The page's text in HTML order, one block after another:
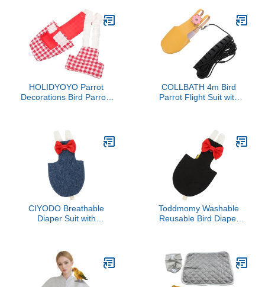
Ducks,Reusable Poultry
Nappy Clothes with
Waterproof Inner Layer
for Geese Hen
Bird Toys Parrot Toys for
Large Birds Parrot Cage
Bird Cage Accessories
Parrot
HOLIDYOYO Parrot
Decorations Bird Parrots
COLLBATH 4m Bird
Parrot Flight Suit with
for Outdoor Adventures
Medium Yellow Leash
CIYODO Breathable
Diaper Suit with
Pigeons Lightweight
Reusable Flight Harness
Clothes for Small Pet
Birds Skin Friendly and
Toddmomy Washable
Reusable Bird Diaper
Breathable Protective
Nappies for Pet Birds